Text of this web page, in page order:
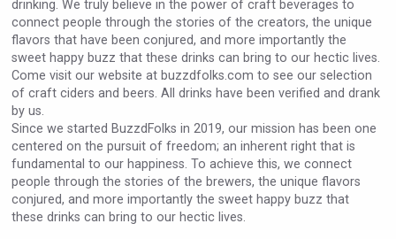
VinLog
drinking. We truly believe in the power of craft beverages to
connect people through the stories of the creators, the unique
flavors that have been conjured, and more importantly the
sweet happy buzz that these drinks can bring to our hectic lives.
Come visit our website at buzzdfolks.com to see our selection
of craft ciders and beers. All drinks have been verified and drank
by us.
Since we started BuzzdFolks in 2019, our mission has been one
centered on the pursuit of freedom; an inherent right that is
fundamental to our happiness. To achieve this, we connect
people through the stories of the brewers, the unique flavors
conjured, and more importantly the sweet happy buzz that
these drinks can bring to our hectic lives.